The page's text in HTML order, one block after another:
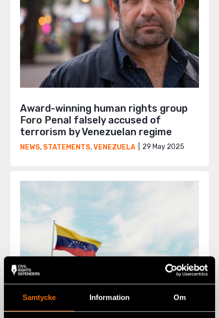
Samtycke Information Om
Award-winning human rights group
Foro Penal falsely accused of
terrorism by Venezuelan regime
NEWS, STATEMENTS,VENEZUELA 29 May 2025